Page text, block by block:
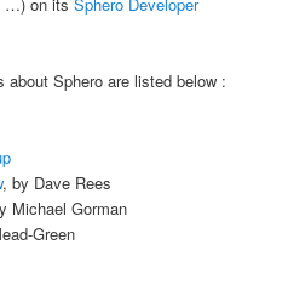
Sphero are listed below :
, by Dave Rees
Michael Gorman
Green